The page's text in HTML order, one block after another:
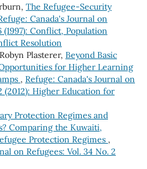
The Refugee-Security
Canada's Journal on
(1997): Conflict, Population
Resolution
Plasterer, Beyond Basic
for Higher Learning
, Refuge: Canada's Journal on
(2012): Higher Education for
Protection Regimes and
Comparing the Kuwaiti,
Protection Regimes ,
on Refugees: Vol. 34 No. 2